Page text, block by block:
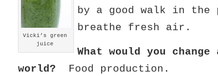
Vicki’s green
juice
by a good walk in the
breathe fresh air.
What would you
world? Food production.